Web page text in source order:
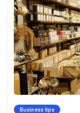
Business tips